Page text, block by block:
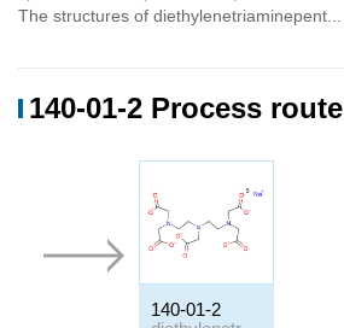
The structures of diethylenetriaminepent...
140-01-2 Process route
140-01-2